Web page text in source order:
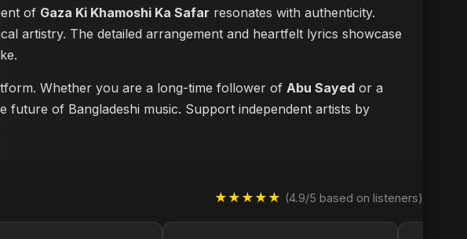
of Gaza Ki Khamoshi Ka Safar resonates with authenticity.
artistry. The detailed arrangement and heartfelt lyrics showcase
Whether you are a long-time follower of Abu Sayed or a
future of Bangladeshi music. Support independent artists by
★★★★★ (4.9/5 based on listeners)